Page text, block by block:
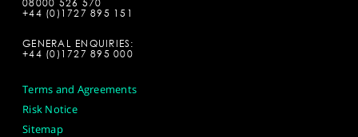
08000 526 570
+44 (0)1727 895 151
GENERAL ENQUIRIES:
+44 (0)1727 895 000
Terms and Agreements
Risk Notice
Sitemap